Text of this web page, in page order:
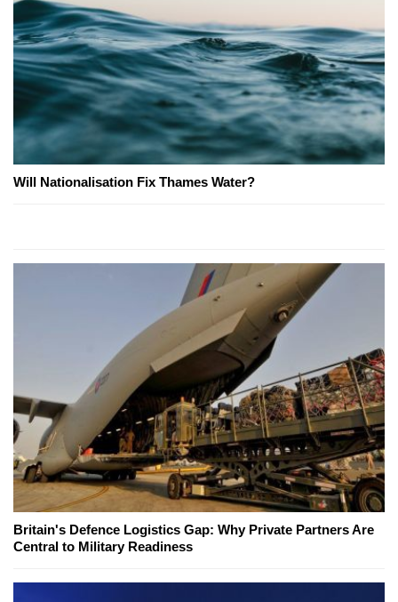
Will Nationalisation Fix Thames Water?
Britain's Defence Logistics Gap: Why Private Partners Are
Central to Military Readiness